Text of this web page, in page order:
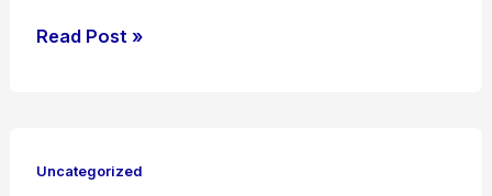
Read Post »
Uncategorized
Light